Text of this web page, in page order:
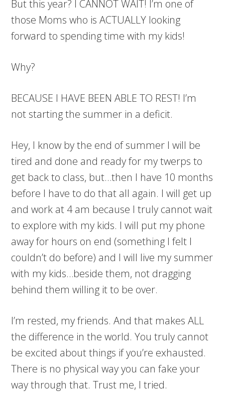
But this year? I CANNOT WAIT! I’m one of
those Moms who is ACTUALLY looking
forward to spending time with my kids!
Why?
BECAUSE I HAVE BEEN ABLE TO REST! I’m
not starting the summer in a deficit.
Hey, I know by the end of summer I will be
tired and done and ready for my twerps to
get back to class, but…then I have 10 months
before I have to do that all again. I will get up
and work at 4 am because I truly cannot wait
to explore with my kids. I will put my phone
away for hours on end (something I felt I
couldn’t do before) and I will live my summer
with my kids…beside them, not dragging
behind them willing it to be over.
I’m rested, my friends. And that makes ALL
the difference in the world. You truly cannot
be excited about things if you’re exhausted.
There is no physical way you can fake your
way through that. Trust me, I tried.